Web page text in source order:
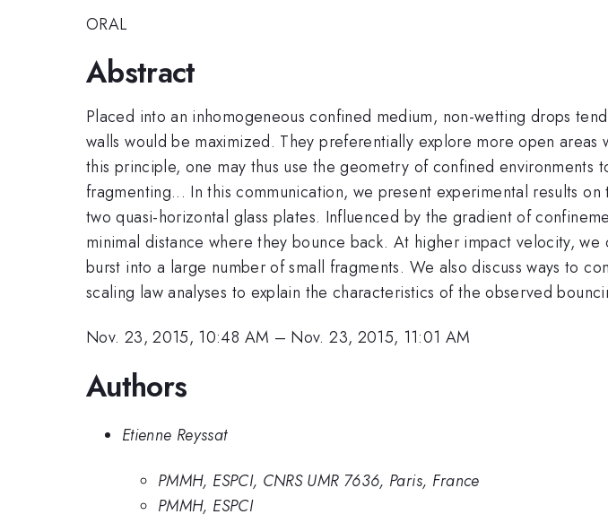
ORAL
Abstract
Placed into an inhomogeneous confined medium, non-wetting drops
walls would be maximized. They preferentially explore more open
this principle, one may thus use the geometry of confined
fragmenting... In this communication, we present experimental results
two quasi-horizontal glass plates. Influenced by the gradient of
minimal distance where they bounce back. At higher impact velocity,
burst into a large number of small fragments. We also discuss ways to
scaling law analyses to explain the characteristics of the observed
Nov. 23, 2015, 10:48 AM – Nov. 23, 2015, 11:01 AM
Authors
Etienne Reyssat
PMMH, ESPCI, CNRS UMR 7636, Paris, France
PMMH, ESPCI